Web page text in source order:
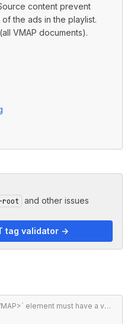
content prevent
the ads in the playlist.
VMAP documents).
root
and other issues
tag validator →
Root `<VMAP>` element must have a version attribute